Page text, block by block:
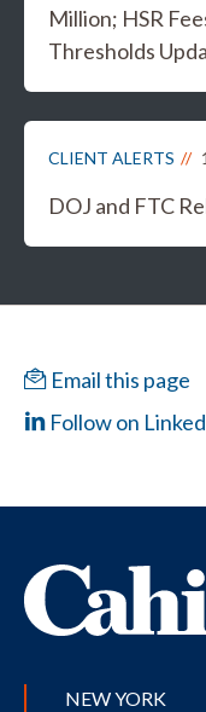
Million; HSR
Thresholds
CLIENT ALERTS
DOJ and FTC
Email this page
Follow on
NEW YORK